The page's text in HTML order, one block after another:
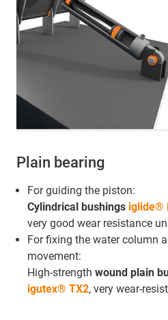
Plain bearing
For guiding the piston:
Cylindrical bushings iglide®
very good wear resistance
For fixing the water column
movement:
High-strength wound plain
igutex® TX2, very wear-